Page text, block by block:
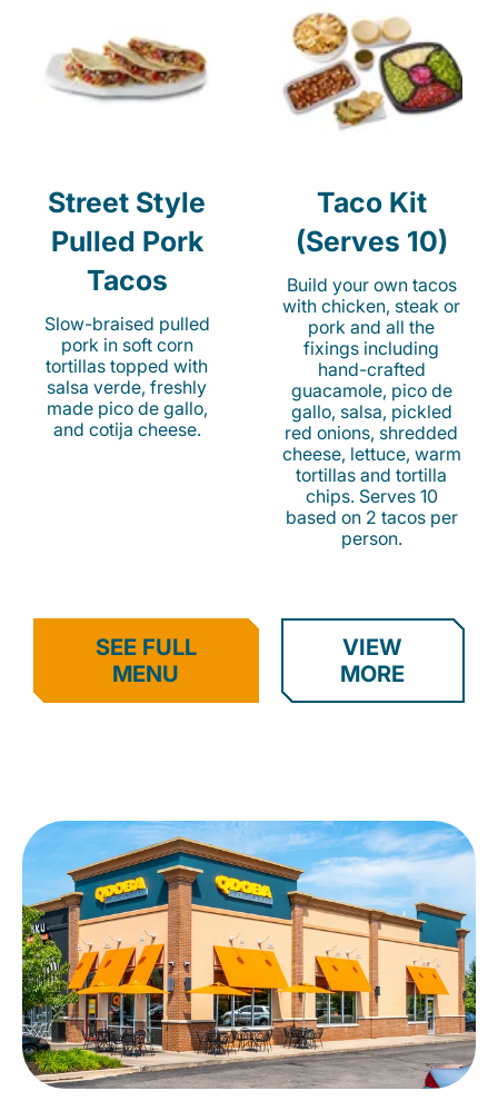
Street Style
Pulled Pork
Tacos
Slow-braised pulled
pork in soft corn
tortillas topped with
salsa verde, freshly
made pico de gallo,
and cotija cheese.
Taco Kit
(Serves 10)
Build your own tacos
with chicken, steak or
pork and all the
fixings including
hand-crafted
guacamole, pico de
gallo, salsa, pickled
red onions, shredded
cheese, lettuce, warm
tortillas and tortilla
chips. Serves 10
based on 2 tacos per
person.
SEE FULL
MENU
VIEW
MORE